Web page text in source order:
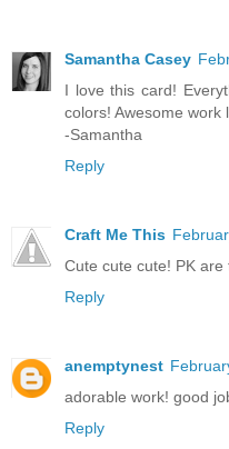
Samantha Casey
I love this card!
colors! Awesome work
-Samantha
Reply
Craft Me This
Cute cute cute! PK are
Reply
anemptynest
adorable work! good
Reply